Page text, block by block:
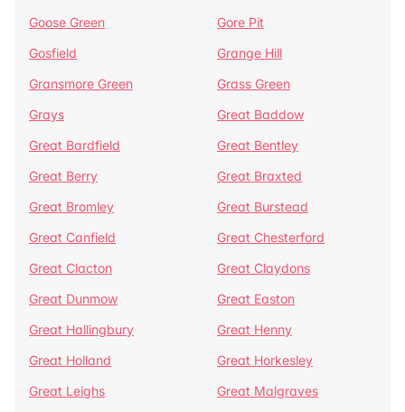
Goose Green
Gore Pit
Gosfield
Grange Hill
Gransmore Green
Grass Green
Grays
Great Baddow
Great Bardfield
Great Bentley
Great Berry
Great Braxted
Great Bromley
Great Burstead
Great Canfield
Great Chesterford
Great Clacton
Great Claydons
Great Dunmow
Great Easton
Great Hallingbury
Great Henny
Great Holland
Great Horkesley
Great Leighs
Great Malgraves